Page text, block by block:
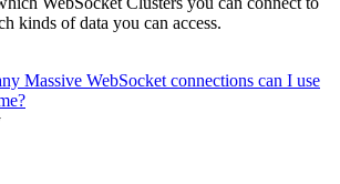
kinds of data you can access.
Massive WebSocket connections can I use